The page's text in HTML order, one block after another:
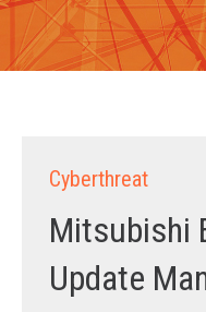
Cyberthreat
Mitsubishi
Update